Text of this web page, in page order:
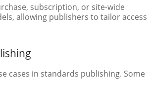
subscription, or site-wide
allowing publishers to tailor access
cases in standards publishing. Some